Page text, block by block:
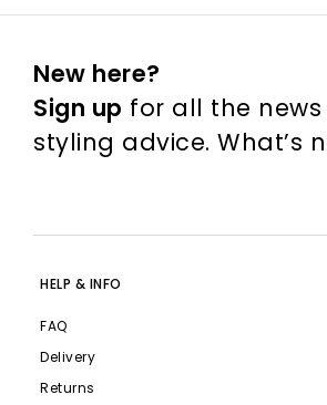
New here?
Sign up for all the news
styling advice. What’s
HELP & INFO
FAQ
Delivery
Returns